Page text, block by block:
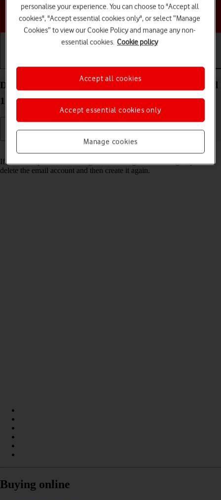
Choose a help topic
Delete email account on your HONOR 400 Android
15
If you have problems sending and receiving email messages, you can
delete the email account and then create it again.
Buying online
personalise your experience. You can choose to "Accept all
cookies", "Accept essential cookies only", or select “Manage
Cookies” to view our Cookie Policy and manage any non-
essential cookies. Cookie policy
Manage cookies
Accept essential cookies only
Accept all cookies